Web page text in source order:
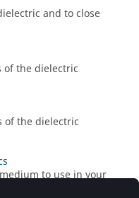
and to close
of the dielectric
of the dielectric
to use in your